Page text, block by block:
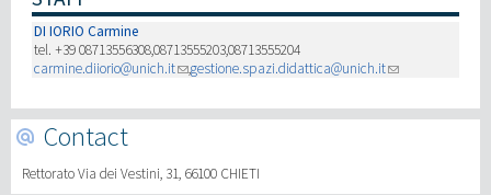
DI IORIO Carmine
tel. +39 08713556308,08713555203,08713555204
carmine.diiorio@unich.it
,gestione.spazi.didattica@unich.it
Contact
Rettorato Via dei Vestini, 31, 66100 CHIETI